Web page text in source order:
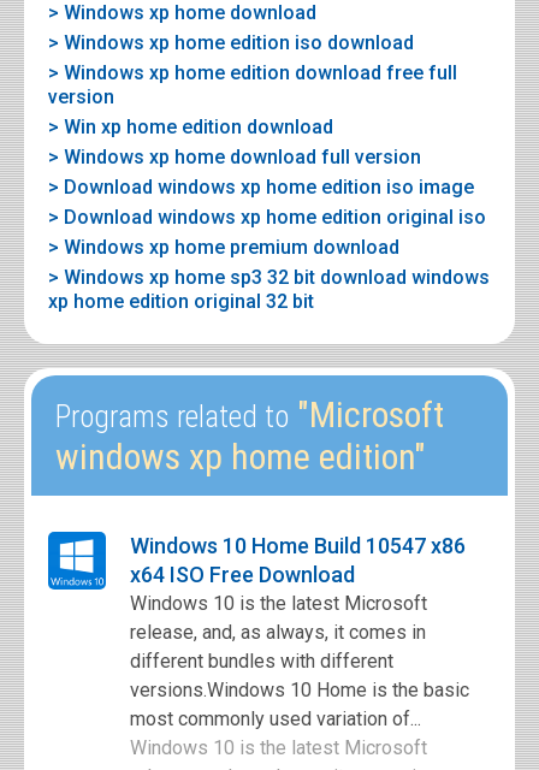
> Windows xp home download
> Windows xp home edition iso download
> Windows xp home edition download free full
version
> Win xp home edition download
> Windows xp home download full version
> Download windows xp home edition iso image
> Download windows xp home edition original iso
> Windows xp home premium download
> Windows xp home sp3 32 bit download windows
xp home edition original 32 bit
Programs related to "Microsoft
windows xp home edition"
Windows 10 Home Build 10547 x86
x64 ISO Free Download
Windows 10 is the latest Microsoft
release, and, as always, it comes in
different bundles with different
versions.Windows 10 Home is the basic
most commonly used variation of...
Windows 10 is the latest Microsoft